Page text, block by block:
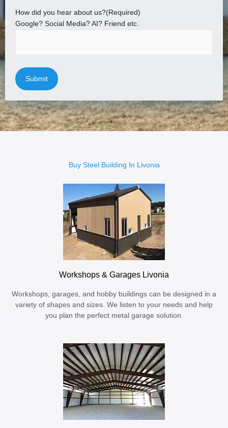
How did you hear about us?(Required)
Google? Social Media? AI? Friend etc.
Buy Steel Building In Livonia
Workshops & Garages Livonia
Workshops, garages, and hobby buildings can be designed in a
variety of shapes and sizes. We listen to your needs and help
you plan the perfect metal garage solution.